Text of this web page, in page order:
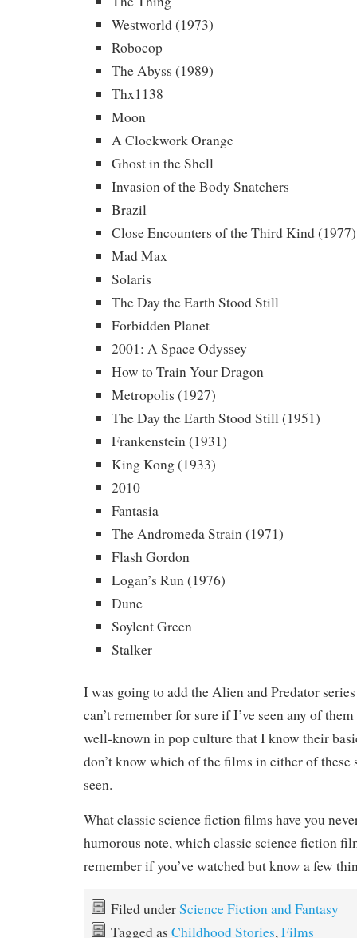
Westworld (1973)
Robocop
The Abyss (1989)
Thx1138
Moon
A Clockwork Orange
Ghost in the Shell
Invasion of the Body Snatchers
Brazil
Close Encounters of the Third Kind (1977)
Mad Max
Solaris
The Day the Earth Stood Still
Forbidden Planet
2001: A Space Odyssey
How to Train Your Dragon
Metropolis (1927)
The Day the Earth Stood Still (1951)
Frankenstein (1931)
King Kong (1933)
2010
Fantasia
The Andromeda Strain (1971)
Flash Gordon
Logan’s Run (1976)
Dune
Soylent Green
Stalker
I was going to add the Alien and Predator
can’t remember for sure if I’ve seen any of
well-known in pop culture that I know their
don’t know which of the films in either of these
seen.
What classic science fiction films have you
humorous note, which classic science fiction
remember if you’ve watched but know a few
Filed underScience Fiction and Fantasy
Tagged as Childhood Stories,Films